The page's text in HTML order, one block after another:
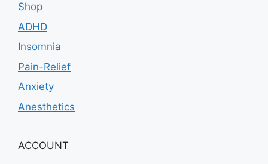
Shop
ADHD
Insomnia
Pain-Relief
Anxiety
Anesthetics
ACCOUNT